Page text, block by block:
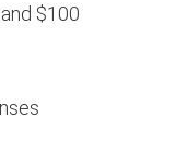
$100